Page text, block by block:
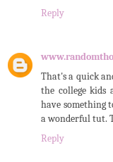
Reply
That's a quick
the college kids
have something
a wonderful tut.
Reply